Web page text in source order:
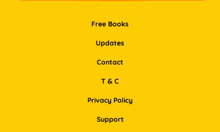
Free Books
Updates
Contact
T & C
Privacy Policy
Support